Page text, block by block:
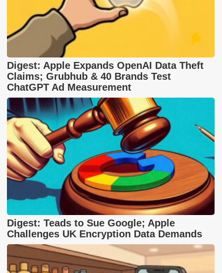
Digest: Apple Expands OpenAI Data Theft
Claims; Grubhub & 40 Brands Test
ChatGPT Ad Measurement
Digest: Teads to Sue Google; Apple
Challenges UK Encryption Data Demands